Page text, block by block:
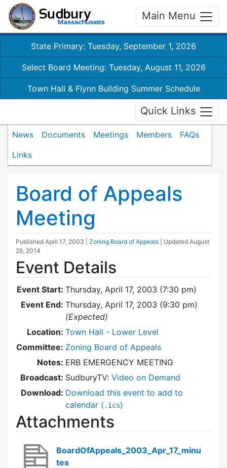
Main Menu
State Primary: Tuesday, September 1, 2026
Select Board Meeting: Tuesday, August 11, 2026
Town Hall & Flynn Building Summer Schedule
Quick Links
News Documents Meetings Members
FAQs
Links
Board of Appeals
Meeting
Published April 17, 2003 Zoning Board of Appeals | Updated August
29, 2014
Event Details
Event Start: Thursday, April 17, 2003 (7:30 pm)
Event End: Thursday, April 17, 2003 (9:30 pm)
(Expected)
Location: Town Hall - Lower Level
Committee: Zoning Board of Appeals
Notes: ERB EMERGENCY MEETING
Broadcast: SudburyTV: Video on Demand
Download: Download this event to add to
calendar ( .ics)
Attachments
BoardOfAppeals_2003_Apr_17_minu
tes